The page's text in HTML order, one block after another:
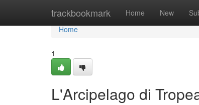
trackbookmark Home New
Home
Home
1
L'Arcipelago di